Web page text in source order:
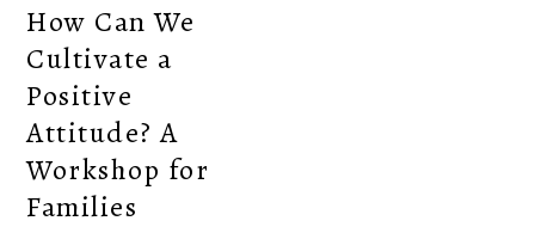
How Can We
Cultivate a
Positive
Attitude? A
Workshop for
Families